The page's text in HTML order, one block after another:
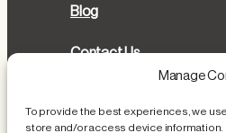
Manage
To provide the best experiences, we
store and/or access device
Blog
Contact Us